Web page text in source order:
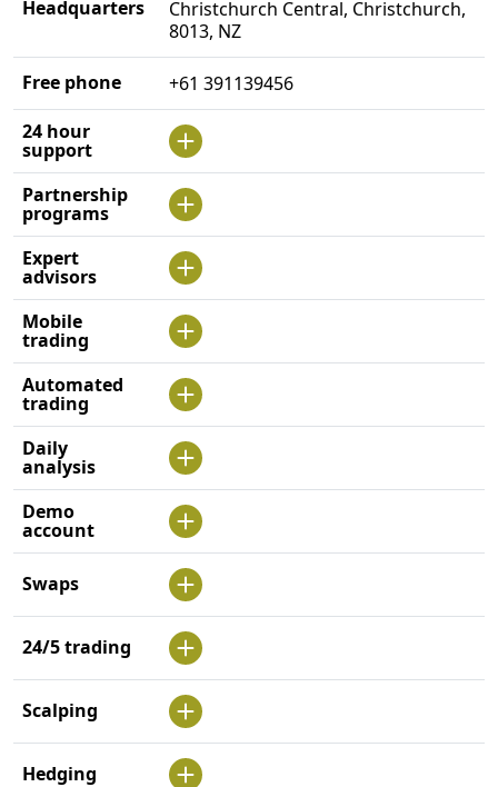
Headquarters
Christchurch Central, Christchurch,
8013, NZ
Free phone
+61 391139456
24 hour
support
Partnership
programs
Expert
advisors
Mobile
trading
Automated
trading
Daily
analysis
Demo
account
Swaps
24/5 trading
Scalping
Hedging